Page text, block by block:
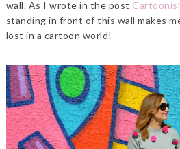
wall. As I wrote in the post
standing in front of this wall makes
lost in a cartoon world!